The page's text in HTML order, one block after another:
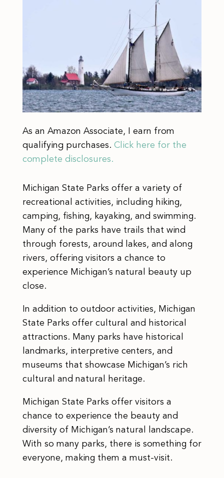
As an Amazon Associate, I earn from
qualifying purchases. Click here for the
complete disclosures.
Michigan State Parks offer a variety of
recreational activities, including hiking,
camping, fishing, kayaking, and swimming.
Many of the parks have trails that wind
through forests, around lakes, and along
rivers, offering visitors a chance to
experience Michigan’s natural beauty up
close.
In addition to outdoor activities, Michigan
State Parks offer cultural and historical
attractions. Many parks have historical
landmarks, interpretive centers, and
museums that showcase Michigan’s rich
cultural and natural heritage.
Michigan State Parks offer visitors a
chance to experience the beauty and
diversity of Michigan’s natural landscape.
With so many parks, there is something for
everyone, making them a must-visit.